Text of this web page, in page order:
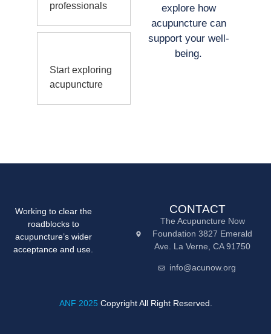
professionals
Start exploring
acupuncture
explore how
acupuncture can
support your well-
being.
Working to clear the
roadblocks to
acupuncture’s wider
acceptance and use.
CONTACT
The Acupuncture Now
Foundation 3827 Emerald
Ave. La Verne, CA 91750
info@acunow.org
ANF 2025 Copyright All Right Reserved.